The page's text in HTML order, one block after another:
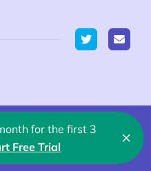
Twitter
for the first 3
Free Trial ×